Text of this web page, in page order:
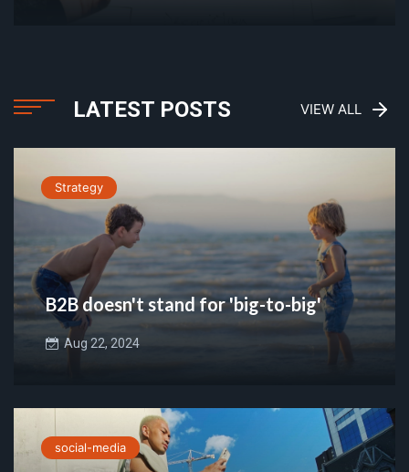
LATEST POSTS VIEW ALL
Strategy
B2B doesn't stand for 'big-to-big'
Aug 22, 2024
social-media